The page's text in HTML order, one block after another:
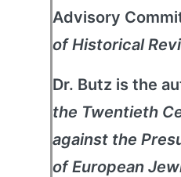
Advisory
of Historical
Dr. Butz is the
the Twentieth
against the
of European